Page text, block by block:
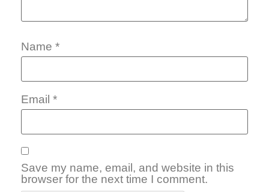
Name *
Email *
Save my name, email, and website in this
browser for the next time I comment.